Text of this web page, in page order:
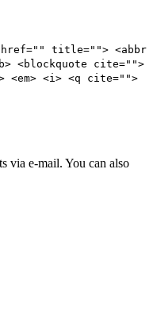
href="" title=""> <abbr
<blockquote cite="">
<em> <i> <q cite="">
via e-mail. You can also